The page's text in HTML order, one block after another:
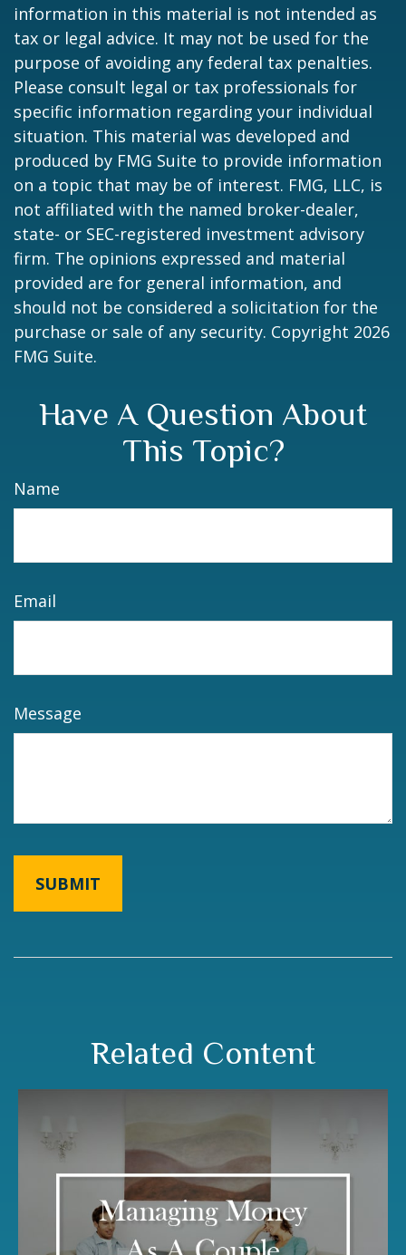
information in this material is not intended as
tax or legal advice. It may not be used for the
purpose of avoiding any federal tax penalties.
Please consult legal or tax professionals for
specific information regarding your individual
situation. This material was developed and
produced by FMG Suite to provide information
on a topic that may be of interest. FMG, LLC, is
not affiliated with the named broker-dealer,
state- or SEC-registered investment advisory
firm. The opinions expressed and material
provided are for general information, and
should not be considered a solicitation for the
purchase or sale of any security. Copyright 2026
FMG Suite.
Have A Question About
This Topic?
Name
Email
Message
Related Content